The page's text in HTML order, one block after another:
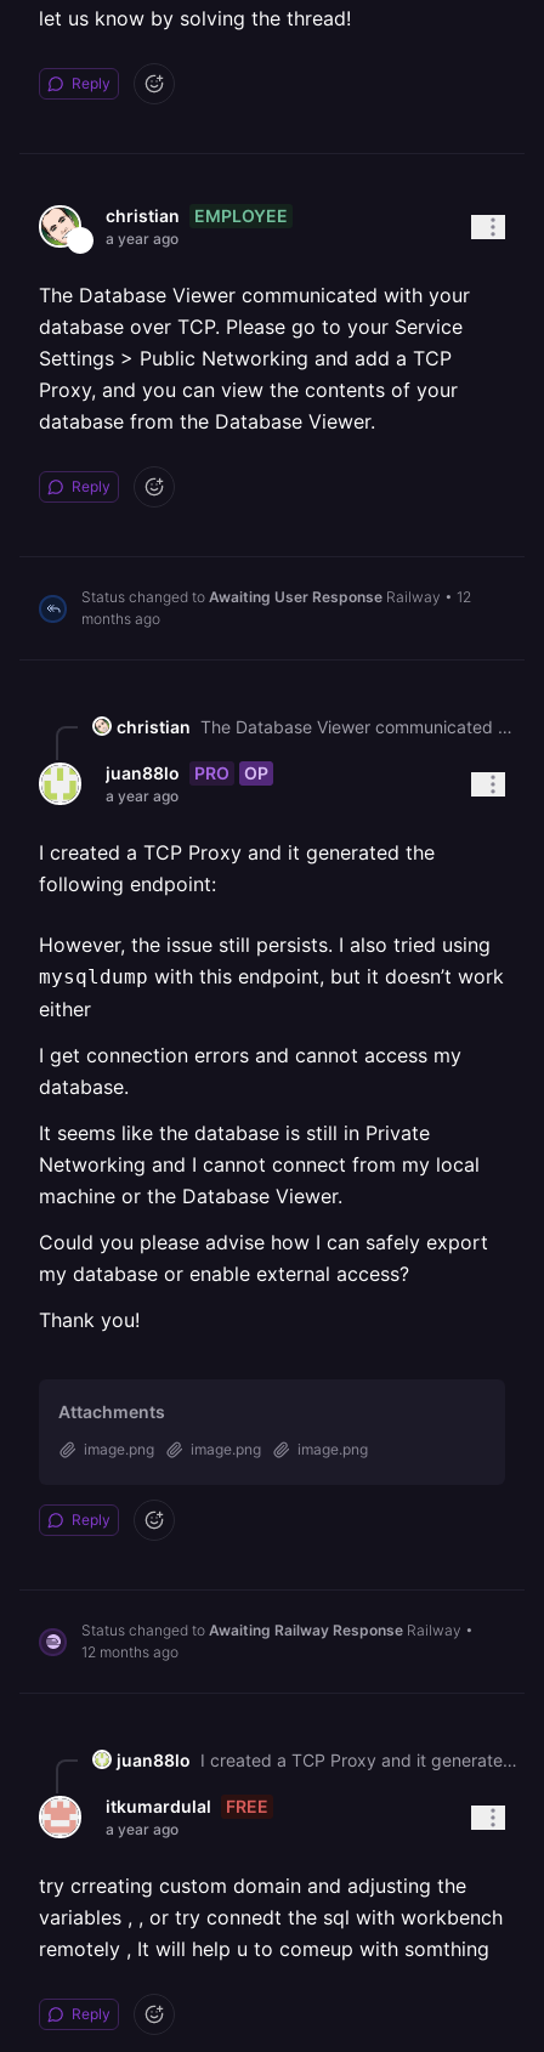
let us know by solving the thread!
Reply
christian EMPLOYEE
a year ago
The Database Viewer communicated with your
database over TCP. Please go to your Service
Settings > Public Networking and add a TCP
Proxy, and you can view the contents of your
database from the Database Viewer.
Reply
Status changed to Awaiting User Response Railway • 12
months ago
christian The Database Viewer communicated with your database over TCP. Please go to your Service Settings > Public Networking and add a TCP Proxy, and you can view the contents of your database from the Database Viewer.
juan88lo PRO OP
a year ago
I created a TCP Proxy and it generated the
following endpoint:
However, the issue still persists. I also tried using
mysqldump with this endpoint, but it doesn’t work
either
I get connection errors and cannot access my
database.
It seems like the database is still in Private
Networking and I cannot connect from my local
machine or the Database Viewer.
Could you please advise how I can safely export
my database or enable external access?
Thank you!
Attachments
image.png image.png image.png
Reply
Status changed to Awaiting Railway Response Railway •
12 months ago
juan88lo I created a TCP Proxy and it generated the following endpoint:![](https://station-server.railway.com/attachments/att_01k3sxy4w6fk0r37wn08fpqa3n) ![](https://station-server.railway.com/attachments/att_01k3sy537vfer9byh7jrybnmdh) However, the issue still persists. I also tried using `mysqldump` with this endpoint, but it doesn’t work either I get connection errors and cannot access my database. It seems like the database is still in Private Networking and I cannot connect from my local machine or the Database Viewer. Could you please advise how I can safely export my database or enable external access? Thank you!
itkumardulal FREE
a year ago
try crreating custom domain and adjusting the
variables , , or try connedt the sql with workbench
remotely , It will help u to comeup with somthing
Reply